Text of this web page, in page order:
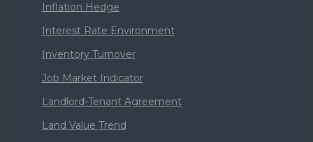
Inflation Hedge
Interest Rate Environment
Inventory Turnover
Job Market Indicator
Landlord-Tenant Agreement
Land Value Trend